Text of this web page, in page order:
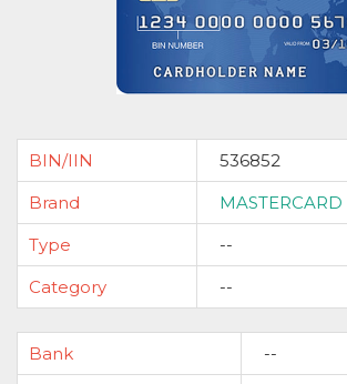
BIN/IIN
536852
Brand
MASTERCARD
Type
--
Category
--
Bank
--